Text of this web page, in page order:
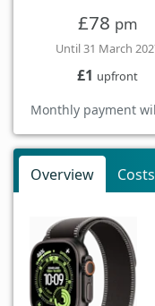
£78 pm
Until 31 March
£1 upfront
Monthly payment
Overview Costs